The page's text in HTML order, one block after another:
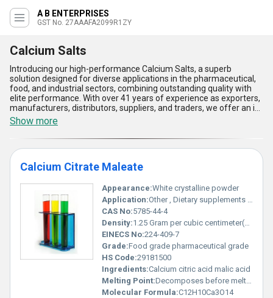
A B ENTERPRISES
GST No. 27AAAFA2099R1ZY
Calcium Salts
Introducing our high-performance Calcium Salts, a superb
solution designed for diverse applications in the pharmaceutical,
food, and industrial sectors, combining outstanding quality with
elite performance. With over 41 years of experience as exporters,
manufacturers, distributors, suppliers, and traders, we offer an in-
demand range of products including Calcium Citrate Maleate,
Calcium D Saccharate, Calcium Bromo Lacto Bionate, Calcium
Lacto Bionate USP, and Calcium Lactate Gluconate, ensuring
unmatched versatility in formulation. Featured for their superior
bioavailability, ease of integration, and enhanced stability, these
salts are a must-have for applications demanding reliable calcium
Salts provide excellent solubility, high absorption rates, and
prolonged shelf life, making them a preferred choice in the
market. With supply capacity across All India and elite export
potential in regions like Central America, North America, and
South America, these salts are tailored to meet global market
demands seamlessly. Trust in our long-standing expertise and
commitment to delivering exceptional quality Calcium Salts that
cater to ever-evolving industry needs with utmost precision and
Show more
Calcium Citrate Maleate
Appearance:White crystalline powder
Application:Other , Dietary supplements food fortification pharmaceutical formulations
CAS No:5785-44-4
Density:1.25 Gram per cubic centimeter(g/cm3)
EINECS No:224-409-7
Grade:Food grade pharmaceutical grade
HS Code:29181500
Ingredients:Calcium citric acid malic acid
Melting Point:Decomposes before melting
Molecular Formula:C12H10Ca3O14